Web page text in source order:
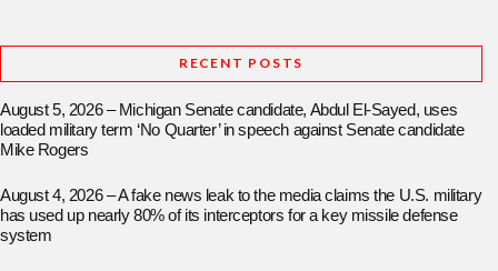
RECENT POSTS
August 5, 2026 – Michigan Senate candidate, Abdul El-Sayed, uses
loaded military term ‘No Quarter’ in speech against Senate candidate
Mike Rogers
August 4, 2026 – A fake news leak to the media claims the U.S. military
has used up nearly 80% of its interceptors for a key missile defense
system